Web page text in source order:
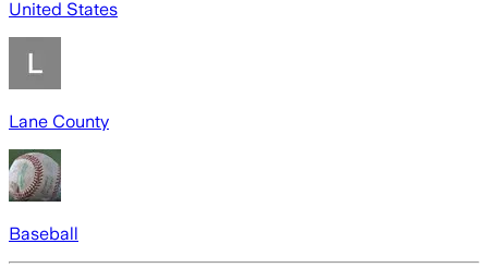
United States
Lane County
Baseball